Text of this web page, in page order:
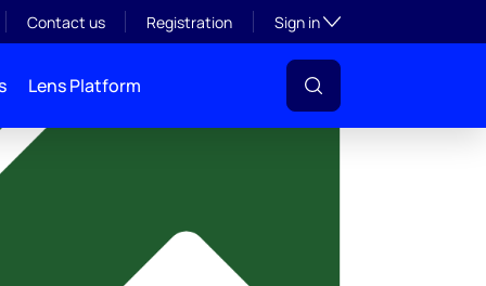
Contact us Registration Sign inToggle subsection
Lens Platform